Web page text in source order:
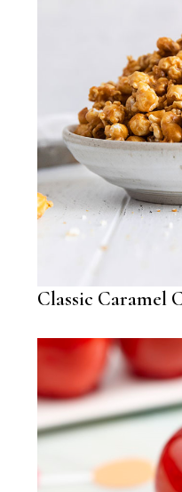
Classic Caramel